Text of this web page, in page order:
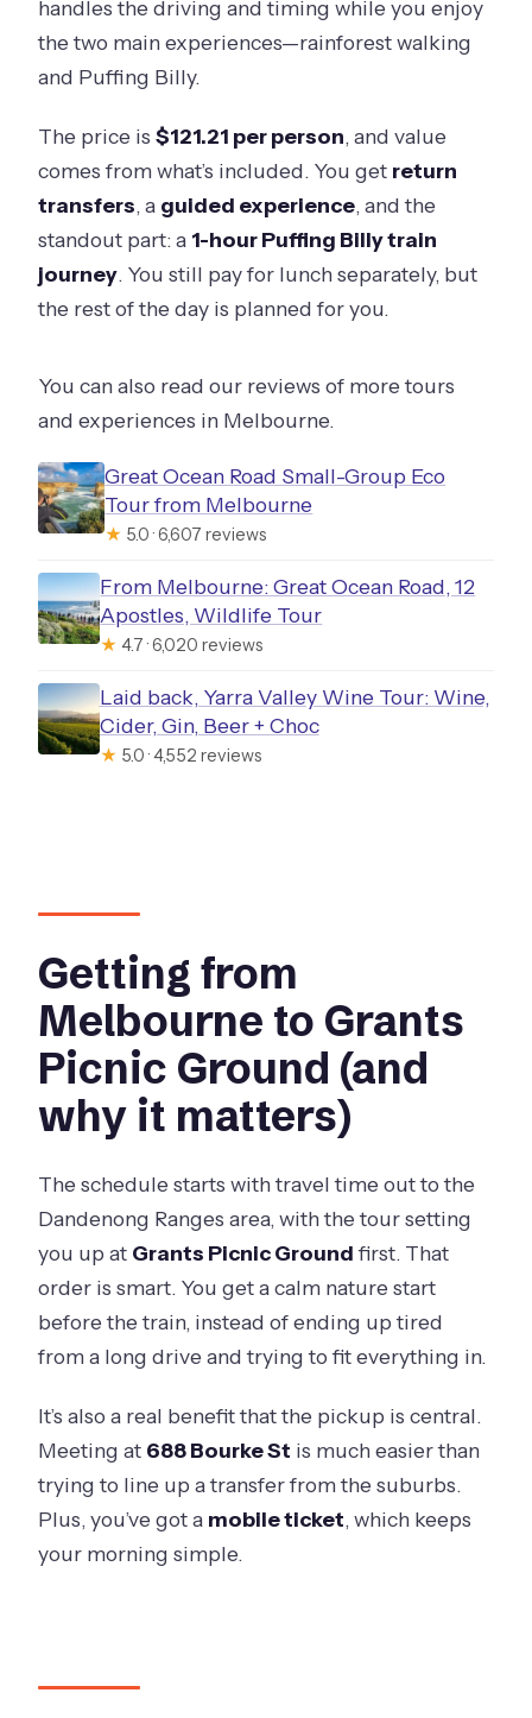
handles the driving and timing while you enjoy
the two main experiences—rainforest walking
and Puffing Billy.
The price is$121.21 per person, and value
comes from what’s included. You get return
transfers, a guided experience, and the
standout part: a 1-hour Puffing Billy train
journey. You still pay for lunch separately, but
the rest of the day is planned for you.
You can also read our reviews of more tours
and experiences in Melbourne.
Great Ocean Road Small-Group Eco
Tour from Melbourne
★ 5.0 · 6,607 reviews
From Melbourne: Great Ocean Road, 12
Apostles, Wildlife Tour
★ 4.7 · 6,020 reviews
Laid back, Yarra Valley Wine Tour: Wine,
Cider, Gin, Beer + Choc
★ 5.0 · 4,552 reviews
Getting from
Melbourne to Grants
Picnic Ground (and
why it matters)
The schedule starts with travel time out to the
Dandenong Ranges area, with the tour setting
you up at Grants Picnic Groundfirst. That
order is smart. You get a calm nature start
before the train, instead of ending up tired
from a long drive and trying to fit everything in.
It’s also a real benefit that the pickup is central.
Meeting at 688 Bourke St is much easier than
trying to line up a transfer from the suburbs.
Plus, you’ve got a mobile ticket, which keeps
your morning simple.